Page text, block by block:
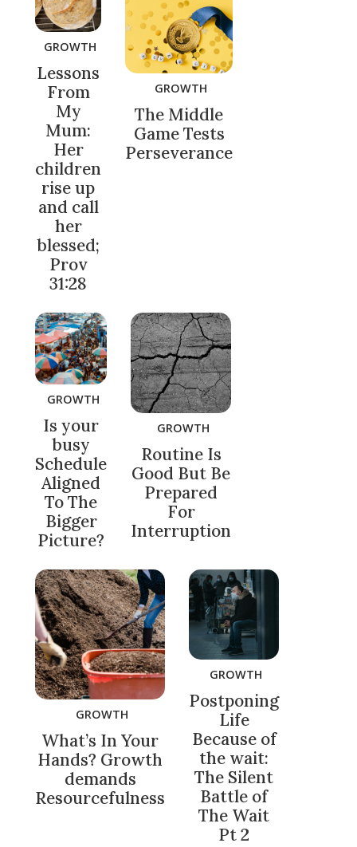
GROWTH
Lessons
From
My
Mum:
Her
children
rise up
and call
her
blessed;
Prov
31:28
GROWTH
The Middle
Game Tests
Perseverance
GROWTH
Is your
busy
Schedule
Aligned
To The
Bigger
Picture?
GROWTH
Routine Is
Good But Be
Prepared
For
Interruption
GROWTH
What’s In Your
Hands? Growth
demands
Resourcefulness
GROWTH
Postponing
Life
Because of
the wait:
The Silent
Battle of
The Wait
Pt 2